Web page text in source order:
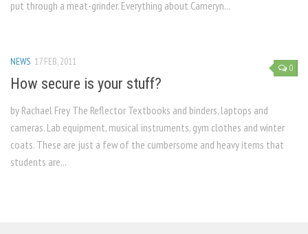
put through a meat-grinder. Everything about Cameryn...
0
NEWS 17 FEB, 2011
How secure is your stuff?
by Rachael Frey The Reflector Textbooks and binders, laptops and
cameras. Lab equipment, musical instruments, gym clothes and winter
coats. These are just a few of the cumbersome and heavy items that
students are...